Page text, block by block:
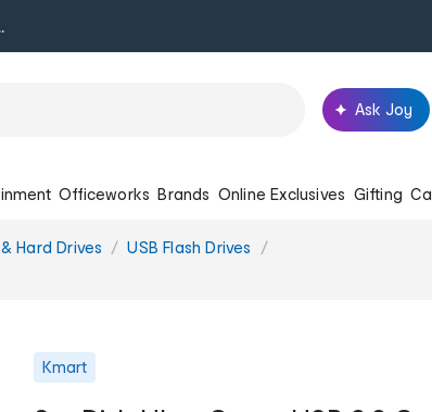
Ask Joy
Officeworks Brands Online Exclusives Gifting
Hard Drives
USB Flash Drives
Kmart